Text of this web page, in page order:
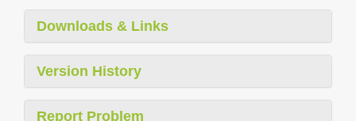
Downloads & Links
Version History
Report Problem